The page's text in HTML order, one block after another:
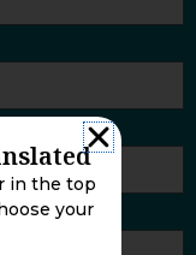
in the top
your